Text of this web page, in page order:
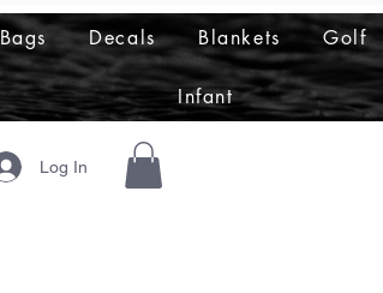
Bags Decals Blankets Golf
Infant
Log In